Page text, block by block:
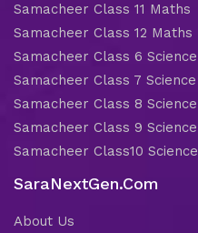
Samacheer Class 11 Maths
Samacheer Class 12 Maths
Samacheer Class 6 Science
Samacheer Class 7 Science
Samacheer Class 8 Science
Samacheer Class 9 Science
Samacheer Class10 Science
SaraNextGen.Com
About Us